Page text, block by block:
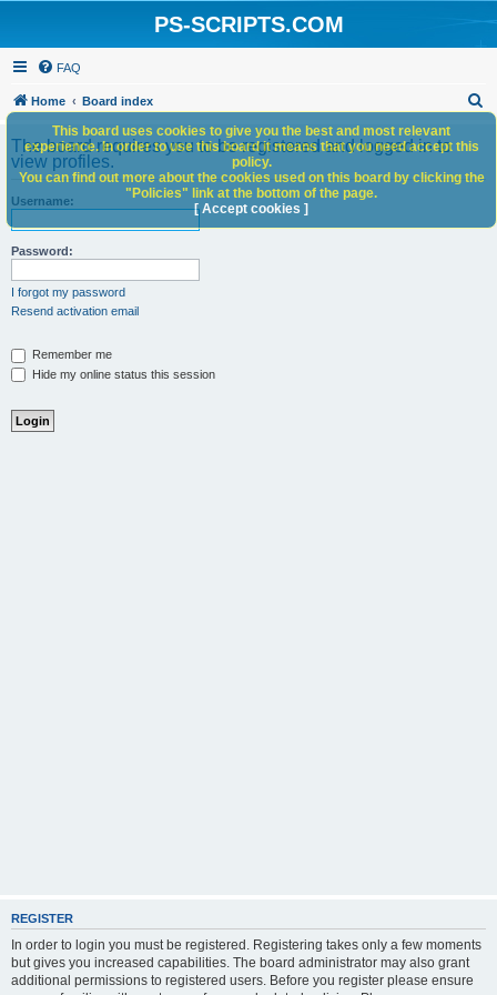
PS-SCRIPTS.COM
FAQ
Home Board index
h
The board requires you to be registered and logged in to
view profiles.
Username:
Password:
I forgot my password
Resend activation email
Remember me
Hide my online status this session
REGISTER
In order to login you must be registered. Registering takes only a few moments
but gives you increased capabilities. The board administrator may also grant
additional permissions to registered users. Before you register please ensure
This board uses cookies to give you the best and most relevant
experience. In order to use this board it means that you need accept this
policy.
You can find out more about the cookies used on this board by clicking the
"Policies" link at the bottom of the page.
[ Accept cookies ]